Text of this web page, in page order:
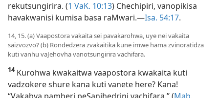
rekutsungirira. (1 VaK. 10:13) Chechipiri, vanopikisa
havakwanisi kumisa basa raMwari.—Isa. 54:17.
14, 15. (a) Vaapostora vakaita sei pavakarohwa, uye nei vakaita
saizvozvo? (b) Rondedzera zvakaitika kune imwe hama zvinoratidza
kuti vanhu vaJehovha vanotsungirira vachifara.
14Kurohwa kwakaitwa vaapostora kwakaita kuti
vadzokere shure kana kuti vanete here? Kana!